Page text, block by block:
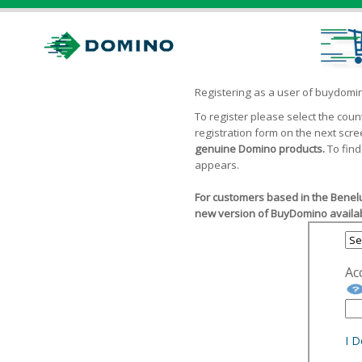
Registering as a user of
To register please select the
registration form on the next
genuine Domino products.To
appears.
For customers based in the
new version of BuyDomino
I